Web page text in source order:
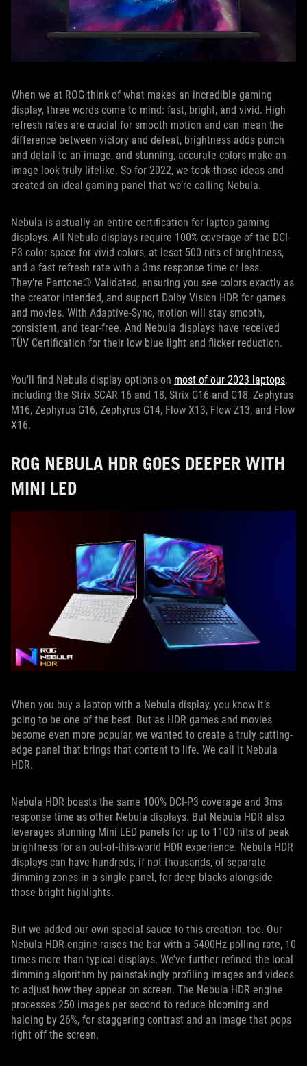
When we at ROG think of what makes an incredible gaming
display, three words come to mind: fast, bright, and vivid. High
refresh rates are crucial for smooth motion and can mean the
difference between victory and defeat, brightness adds punch
and detail to an image, and stunning, accurate colors make an
image look truly lifelike. So for 2022, we took those ideas and
created an ideal gaming panel that we’re calling Nebula.
Nebula is actually an entire certification for laptop gaming
displays. All Nebula displays require 100% coverage of the DCI-
P3 color space for vivid colors, at lesat 500 nits of brightness,
and a fast refresh rate with a 3ms response time or less.
They’re Pantone® Validated, ensuring you see colors exactly as
the creator intended, and support Dolby Vision HDR for games
and movies. With Adaptive-Sync, motion will stay smooth,
consistent, and tear-free. And Nebula displays have received
TÜV Certification for their low blue light and flicker reduction.
You’ll find Nebula display options on most of our 2023 laptops,
including the Strix SCAR 16 and 18, Strix G16 and G18, Zephyrus
M16, Zephyrus G16, Zephyrus G14, Flow X13, Flow Z13, and Flow
X16.
ROG NEBULA HDR GOES DEEPER WITH
MINI LED
When you buy a laptop with a Nebula display, you know it’s
going to be one of the best. But as HDR games and movies
become even more popular, we wanted to create a truly cutting-
edge panel that brings that content to life. We call it Nebula
HDR.
Nebula HDR boasts the same 100% DCI-P3 coverage and 3ms
response time as other Nebula displays. But Nebula HDR also
leverages stunning Mini LED panels for up to 1100 nits of peak
brightness for an out-of-this-world HDR experience. Nebula HDR
displays can have hundreds, if not thousands, of separate
dimming zones in a single panel, for deep blacks alongside
those bright highlights.
But we added our own special sauce to this creation, too. Our
Nebula HDR engine raises the bar with a 5400Hz polling rate, 10
times more than typical displays. We’ve further refined the local
dimming algorithm by painstakingly profiling images and videos
to adjust how they appear on screen. The Nebula HDR engine
processes 250 images per second to reduce blooming and
haloing by 26%, for staggering contrast and an image that pops
right off the screen.